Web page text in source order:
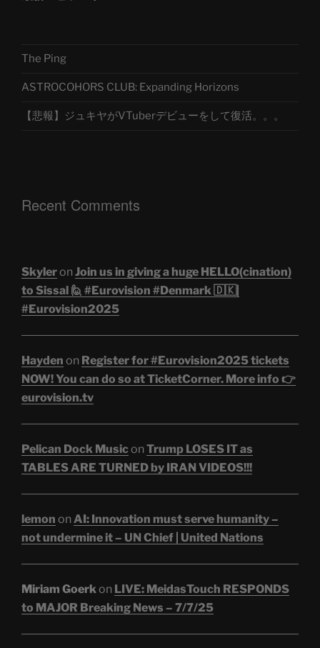
The Ping
ASTROCOHORS CLUB: Expanding Horizons
【悲報】ジュキヤがVTuberデビューをして復活。。。
Recent Comments
Skyleron Join us in giving a huge HELLO(cination)
to Sissal 🙋 #Eurovision #Denmark 🇩🇰|
#Eurovision2025
Hayden on Register for #Eurovision2025 tickets
NOW! You can do so at TicketCorner. More info 👉
eurovision.tv
Pelican Dock Musicon Trump LOSES IT as
TABLES ARE TURNED by IRAN VIDEOS!!!
lemon on AI: Innovation must serve humanity –
not undermine it – UN Chief | United Nations
Miriam Goerkon LIVE: MeidasTouch RESPONDS
to MAJOR Breaking News – 7/7/25